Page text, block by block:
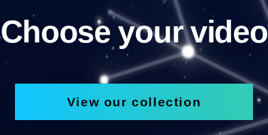
Choose your video
View our collection